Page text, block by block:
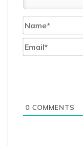
0 COMMENTS